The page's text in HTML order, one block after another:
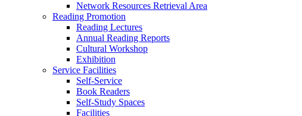
Network Resources Retrieval Area
Reading Promotion
Reading Lectures
Annual Reading Reports
Cultural Workshop
Exhibition
Service Facilities
Self-Service
Book Readers
Self-Study Spaces
Facilities